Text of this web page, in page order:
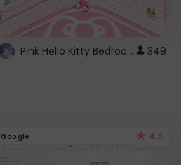
Pink Hello Kitty Bedroom - Roblox Background GIF 349
Google 4.5